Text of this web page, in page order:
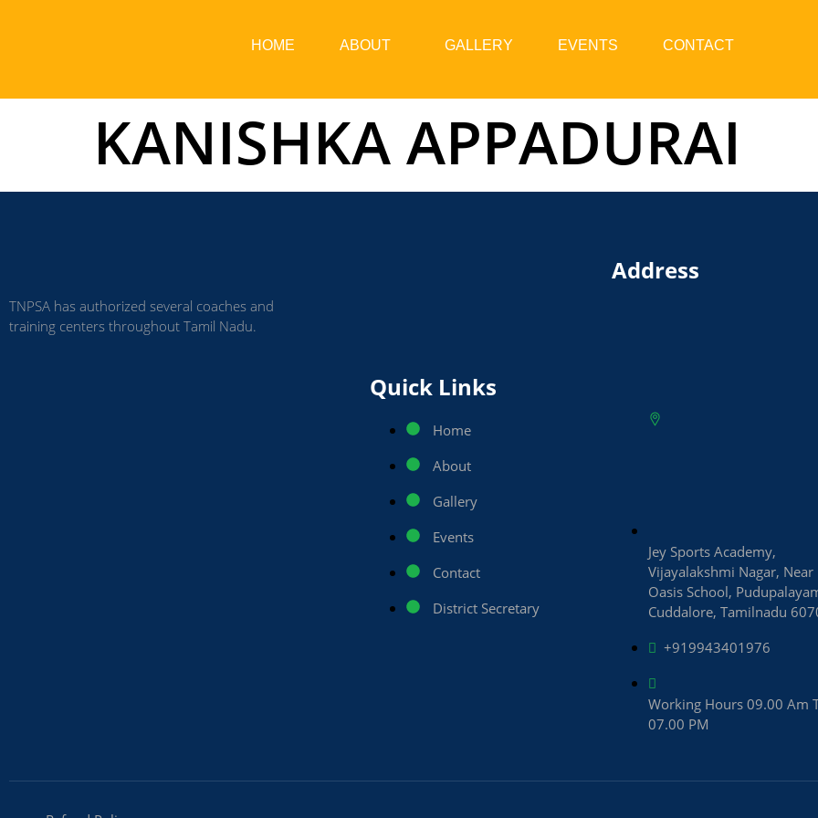
HOME ABOUT GALLERY EVENTS CONTACT
KANISHKA APPADURAI
TNPSA has authorized several coaches and
training centers throughout Tamil Nadu.
Quick Links
Home
About
Gallery
Events
Contact
District Secretary
Address
Jey Sports Academy,
Vijayalakshmi Nagar, Near
Oasis School,
Cuddalore, Tamilnadu
+919943401976
Working Hours 09.00 Am
07.00 PM